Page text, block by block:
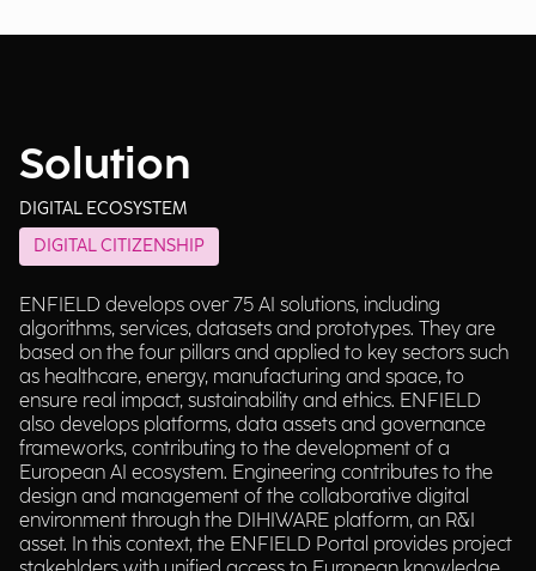
Solution
DIGITAL ECOSYSTEM
DIGITAL CITIZENSHIP
ENFIELD develops over 75 AI solutions, including
algorithms, services, datasets and prototypes. They are
based on the four pillars and applied to key sectors such
as healthcare, energy, manufacturing and space, to
ensure real impact, sustainability and ethics. ENFIELD
also develops platforms, data assets and governance
frameworks, contributing to the development of a
European AI ecosystem. Engineering contributes to the
design and management of the collaborative digital
environment through the DIHIWARE platform, an R&I
asset. In this context, the ENFIELD Portal provides project